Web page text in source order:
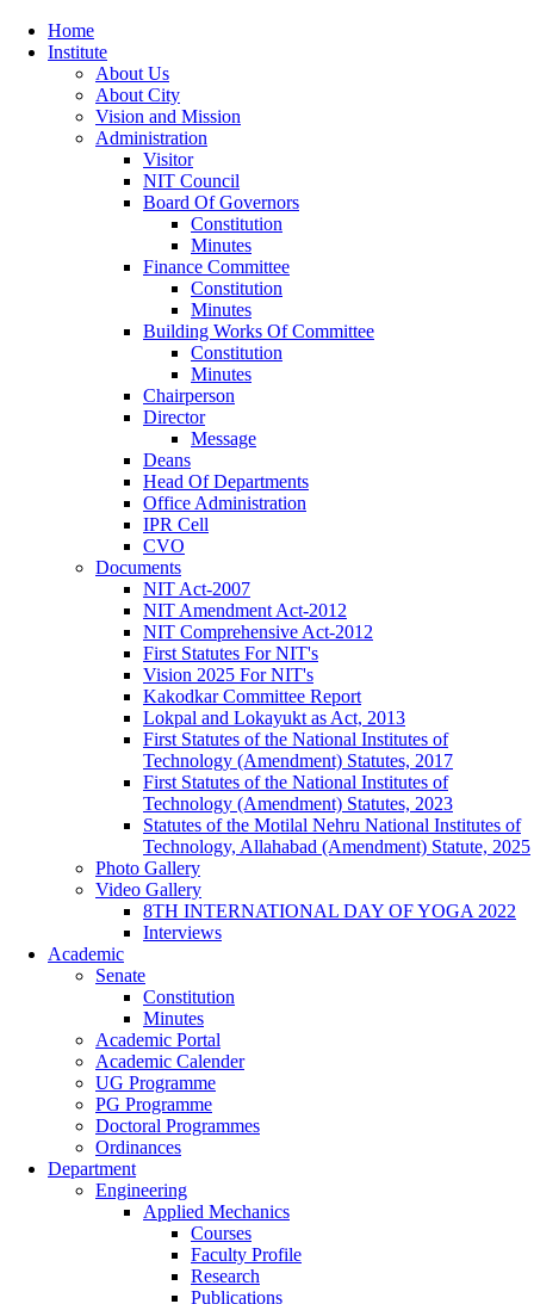
Home
Institute
About Us
About City
Vision and Mission
Administration
Visitor
NIT Council
Board Of Governors
Constitution
Minutes
Finance Committee
Constitution
Minutes
Building Works Of Committee
Constitution
Minutes
Chairperson
Director
Message
Deans
Head Of Departments
Office Administration
IPR Cell
CVO
Documents
NIT Act-2007
NIT Amendment Act-2012
NIT Comprehensive Act-2012
First Statutes For NIT's
Vision 2025 For NIT's
Kakodkar Committee Report
Lokpal and Lokayukt as Act, 2013
First Statutes of the National Institutes of
Technology (Amendment) Statutes, 2017
First Statutes of the National Institutes of
Technology (Amendment) Statutes, 2023
Statutes of the Motilal Nehru National Institutes of
Technology, Allahabad (Amendment) Statute, 2025
Photo Gallery
Video Gallery
8TH INTERNATIONAL DAY OF YOGA 2022
Interviews
Academic
Senate
Constitution
Minutes
Academic Portal
Academic Calender
UG Programme
PG Programme
Doctoral Programmes
Ordinances
Department
Engineering
Applied Mechanics
Courses
Faculty Profile
Research
Publications